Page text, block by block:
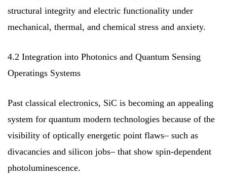
structural integrity and electric functionality under
mechanical, thermal, and chemical stress and anxiety.
4.2 Integration into Photonics and Quantum Sensing
Operatings Systems
Past classical electronics, SiC is becoming an appealing
system for quantum modern technologies because of the
visibility of optically energetic point flaws– such as
divacancies and silicon jobs– that show spin-dependent
photoluminescence.